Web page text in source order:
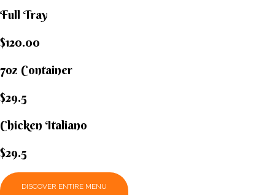
Full Tray
$120.00
7oz Container
$29.5
Chicken Italiano​
$29.5
DISCOVER ENTIRE MENU